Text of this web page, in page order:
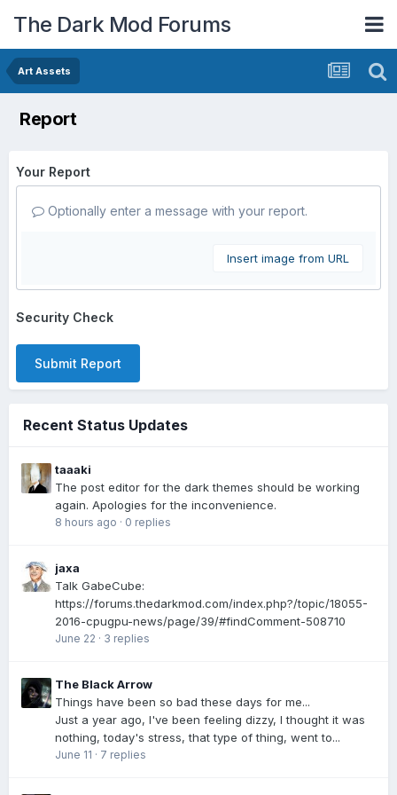
The Dark Mod Forums
Art Assets
Report
Your Report
Optionally enter a message with your report.
Insert image from URL
Security Check
Submit Report
Recent Status Updates
taaaki
The post editor for the dark themes should be working
again. Apologies for the inconvenience.
8 hours ago · 0 replies
jaxa
Talk GabeCube:
https://forums.thedarkmod.com/index.php?/topic/18055-
2016-cpugpu-news/page/39/#findComment-508710
June 22 · 3 replies
The Black Arrow
Things have been so bad these days for me...
Just a year ago, I've been feeling dizzy, I thought it was
nothing, today's stress, that type of thing, went to...
June 11 · 7 replies